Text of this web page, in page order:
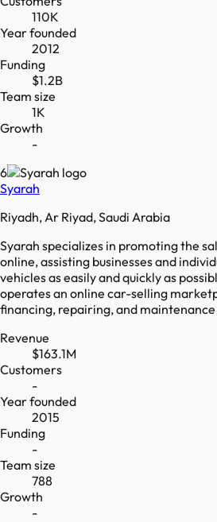
110K
Year founded
2012
Funding
$1.2B
Team size
1K
Growth
-
6
Syarah
Riyadh, Ar Riyad, Saudi Arabia
Syarah specializes in promoting the
online, assisting businesses and
vehicles as easily and quickly as
operates an online car-selling
financing, repairing, and
Revenue
$163.1M
Customers
-
Year founded
2015
Funding
-
Team size
788
Growth
-